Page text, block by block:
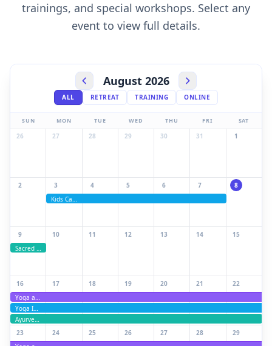
trainings, and special workshops. Select any
event to view full details.
August 2026
ALL RETREAT TRAINING ONLINE
SUN MON TUE WED THU FRI SAT
26 27 28 29 30 31 1
2
3
Kids Camp
4 5 6 7 8
9
Sacred Moon Ceremony Experience
10 11 12 13 14 15
16
Yoga and Ayurveda Teacher Training
Yoga Immersion Retreat
Ayurveda Health Coach training and retreat
17 18 19 20 21 22
23
24 25 26 27 28 29